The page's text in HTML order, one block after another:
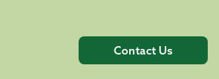
Contact Us